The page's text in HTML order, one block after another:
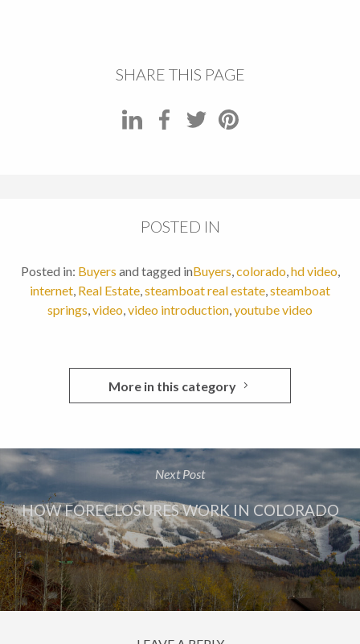
SHARE THIS PAGE
POSTED IN
Posted in: Buyers and tagged inBuyers,colorado,hd video,
internet, Real Estate,steamboat real estate,steamboat
springs,video,video introduction,youtube video
More in this category
Next Post
HOW FORECLOSURES WORK IN COLORADO